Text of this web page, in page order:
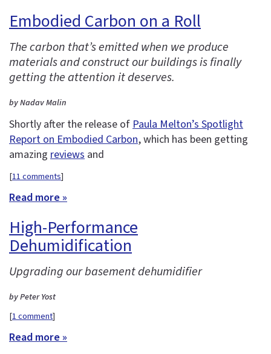
Embodied Carbon on a Roll
The carbon that’s emitted when we produce
materials and construct our buildings is finally
getting the attention it deserves.
by Nadav Malin
Shortly after the release of Paula Melton’s Spotlight
Report on Embodied Carbon, which has been getting
amazing reviews and
[11 comments]
Read more »
High-Performance
Dehumidification
Upgrading our basement dehumidifier
by Peter Yost
[1 comment]
Read more »